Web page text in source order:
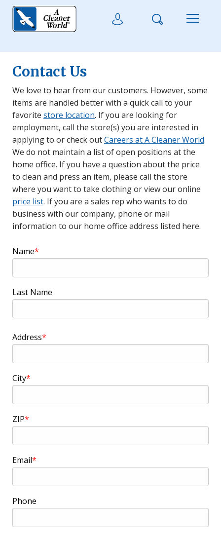
Skip to main content
User LoginSearch Menu
Contact Us
We love to hear from our customers. However, some
items are handled better with a quick call to your
favorite store location. If you are looking for
employment, call the store(s) you are interested in
applying to or check outCareers at A Cleaner World.
We do not maintain a list of open positions at the
home office. If you have a question about the price
to clean and press an item, please call the store
where you want to take clothing or view our online
price list. If you are a sales rep who wants to do
business with our company, phone or mail
information to our home office address listed here.
Name
Last Name
Address
Address
City
ZIP
Email
Phone